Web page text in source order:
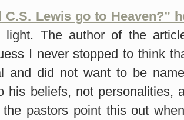
C.S. Lewis go to Heaven?”
light. The author of the
I never stopped to think
and did not want to be
his beliefs, not personalities,
the pastors point this out